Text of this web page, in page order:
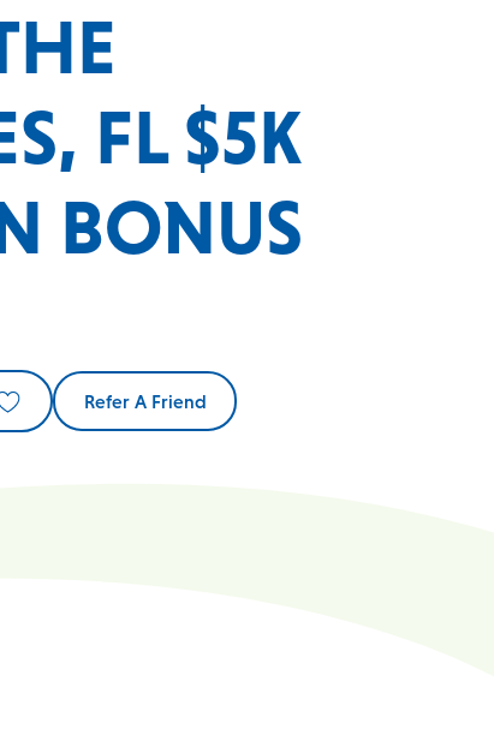
FL $5K
BONUS
Refer A Friend